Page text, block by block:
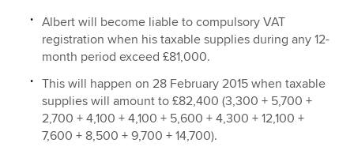
Albert will become liable to compulsory VAT
registration when his taxable supplies during any 12-
month period exceed £81,000.
This will happen on 28 February 2015 when taxable
supplies will amount to £82,400 (3,300 + 5,700 +
2,700 + 4,100 + 4,100 + 5,600 + 4,300 + 12,100 +
7,600 + 8,500 + 9,700 + 14,700).